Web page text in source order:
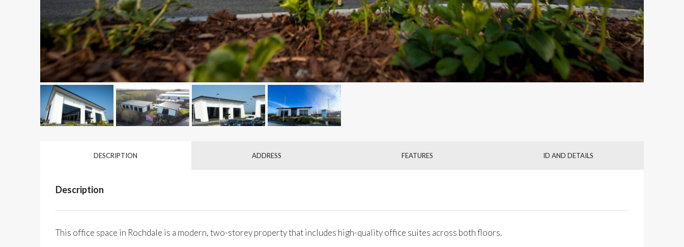
DESCRIPTION ADDRESS FEATURES ID AND DETAILS
Description
This office space in Rochdale is a modern, two-storey property that includes high-quality office suites across both floors.